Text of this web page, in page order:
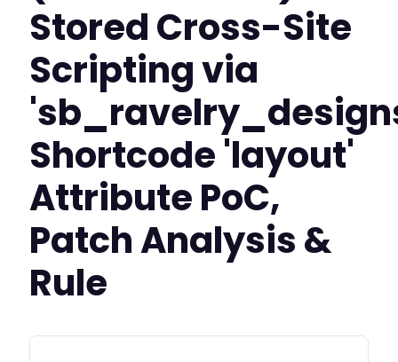
Stored Cross-Site
Scripting via
Shortcode 'layout'
Attribute PoC,
Patch Analysis &
Rule